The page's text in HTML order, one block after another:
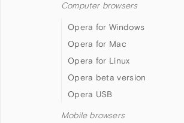
Computer browsers
Opera for Windows
Opera for Mac
Opera for Linux
Opera beta version
Opera USB
Mobile browsers